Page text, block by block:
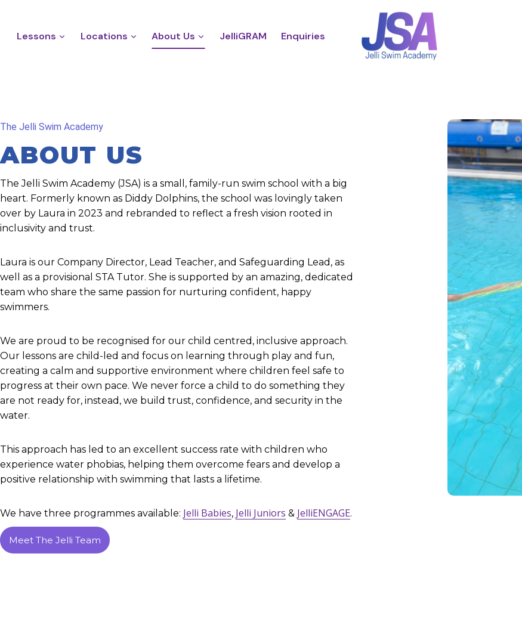
Lessons Locations About Us JelliGRAM Enquiries
The Jelli Swim Academy
ABOUT US
The Jelli Swim Academy (JSA) is a small, family-run swim school with a big
heart. Formerly known as Diddy Dolphins, the school was lovingly taken
over by Laura in 2023 and rebranded to reflect a fresh vision rooted in
inclusivity and trust.
Laura is our Company Director, Lead Teacher, and Safeguarding Lead, as
well as a provisional STA Tutor. She is supported by an amazing, dedicated
team who share the same passion for nurturing confident, happy
swimmers.
We are proud to be recognised for our child centred, inclusive approach.
Our lessons are child-led and focus on learning through play and fun,
creating a calm and supportive environment where children feel safe to
progress at their own pace. We never force a child to do something they
are not ready for, instead, we build trust, confidence, and security in the
water.
This approach has led to an excellent success rate with children who
experience water phobias, helping them overcome fears and develop a
positive relationship with swimming that lasts a lifetime.
We have three programmes available: Jelli Babies, Jelli Juniors & JelliENGAGE.
Meet The Jelli Team